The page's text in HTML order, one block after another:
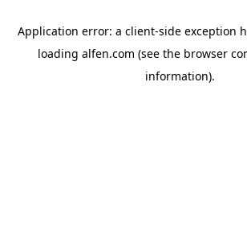
Application error: a client-side exception
loading alfen.com (see the browser
information).